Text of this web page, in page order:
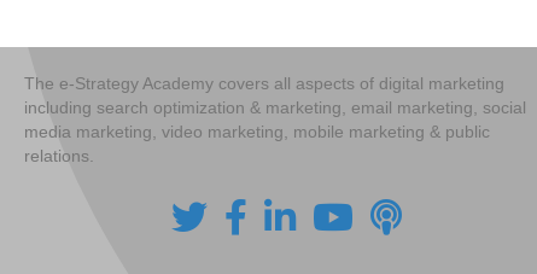
The e-Strategy Academy covers all aspects of digital marketing
including search optimization & marketing, email marketing, social
media marketing, video marketing, mobile marketing & public
relations.